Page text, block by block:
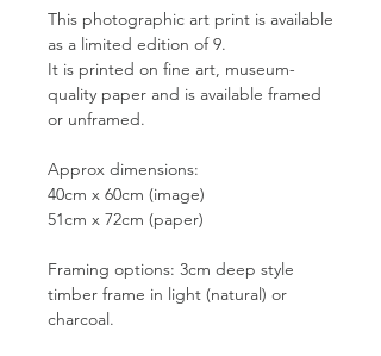
This photographic art print is available
as a limited edition of 9.
It is printed on fine art, museum-
quality paper and is available framed
or unframed.
Approx dimensions:
40cm x 60cm (image)
51cm x 72cm (paper)
Framing options: 3cm deep style
timber frame in light (natural) or
charcoal.